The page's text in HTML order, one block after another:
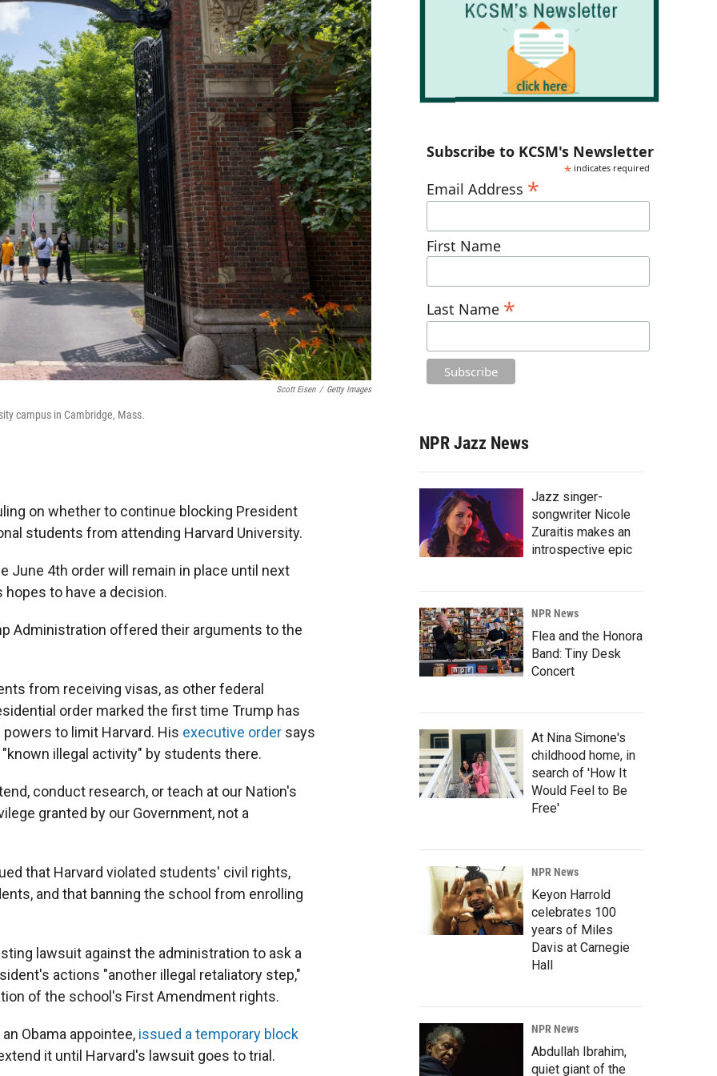
Scott Eisen / Getty Images
campus in Cambridge, Mass.
on whether to continue blocking President
students from attending Harvard University.
June 4th order will remain in place until next
hopes to have a decision.
Administration offered their arguments to the
from receiving visas, as other federal
order marked the first time Trump has
to limit Harvard. His executive order says
illegal activity" by students there.
conduct research, or teach at our Nation's
granted by our Government, not a
that Harvard violated students' civil rights,
and that banning the school from enrolling
lawsuit against the administration to ask a
actions "another illegal retaliatory step,"
of the school's First Amendment rights.
Obama appointee, issued a temporary block
it until Harvard's lawsuit goes to trial.
Subscribe to KCSM's Newsletter
* indicates required
Email Address *
First Name
Last Name *
NPR Jazz News
Jazz singer-
songwriter Nicole
Zuraitis makes an
introspective epic
NPR News
Flea and the Honora
Band: Tiny Desk
Concert
At Nina Simone's
childhood home, in
search of 'How It
Would Feel to Be
Free'
NPR News
Keyon Harrold
celebrates 100
years of Miles
Davis at Carnegie
Hall
NPR News
Abdullah Ibrahim,
quiet giant of the